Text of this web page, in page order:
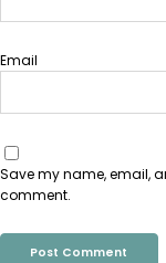
Email
Save my name, email,
comment.